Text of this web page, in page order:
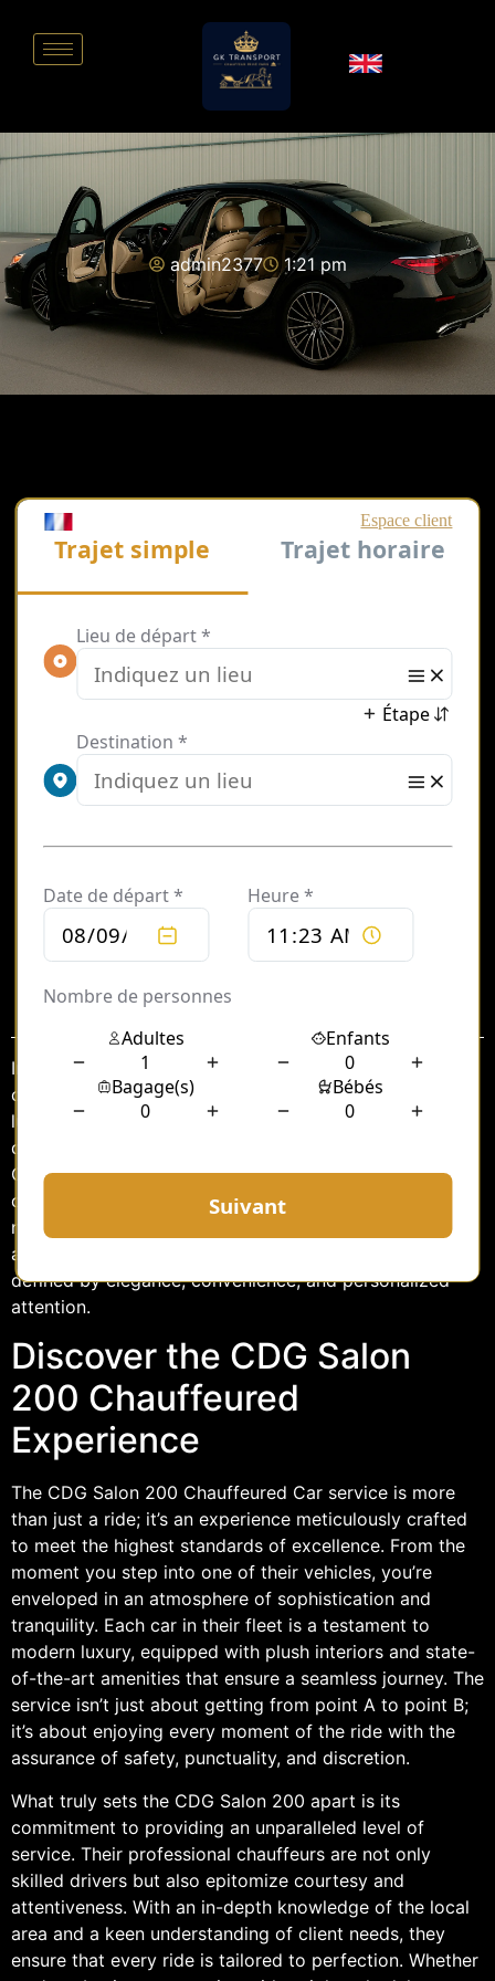
admin2377 1:21 pm
Sommaire
In the bustling world of travel, where every minute
counts and comfort is paramount, finding a reliable and
luxurious transportation service can make all the
difference. Enter the CDG Salon 200 Hourly
Chauffeured Car service, a premium option designed to
cater to the discerning traveler. Whether you’re
navigating the vibrant streets of Paris or embarking on
a business trip, this service promises an experience
defined by elegance, convenience, and personalized
attention.
Discover the CDG Salon
200 Chauffeured
Experience
The CDG Salon 200 Chauffeured Car service is more
than just a ride; it’s an experience meticulously crafted
to meet the highest standards of excellence. From the
moment you step into one of their vehicles, you’re
enveloped in an atmosphere of sophistication and
tranquility. Each car in their fleet is a testament to
modern luxury, equipped with plush interiors and state-
of-the-art amenities that ensure a seamless journey. The
service isn’t just about getting from point A to point B;
it’s about enjoying every moment of the ride with the
assurance of safety, punctuality, and discretion.
What truly sets the CDG Salon 200 apart is its
commitment to providing an unparalleled level of
service. Their professional chauffeurs are not only
skilled drivers but also epitomize courtesy and
attentiveness. With an in-depth knowledge of the local
area and a keen understanding of client needs, they
ensure that every ride is tailored to perfection. Whether